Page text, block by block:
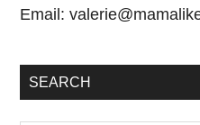
Email:
SEARCH